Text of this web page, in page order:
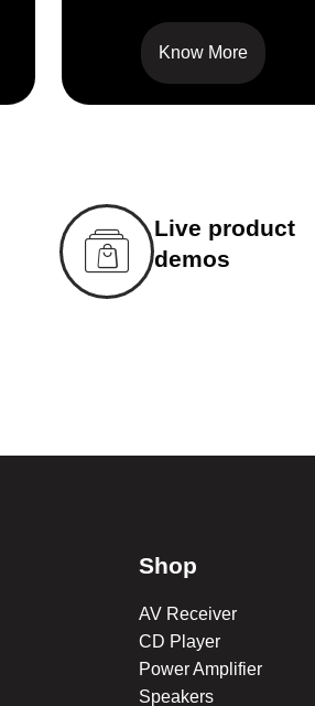
Know More
Live product
demos
Shop
AV Receiver
CD Player
Power Amplifier
Speakers